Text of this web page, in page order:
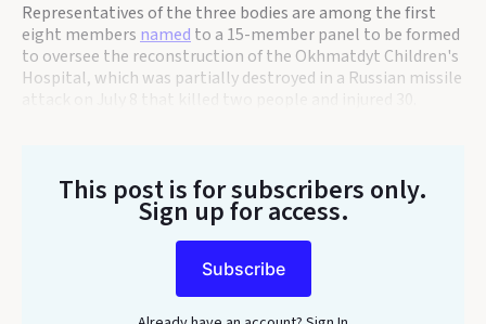
Representatives of the three bodies are among the first
eight members named to a 15-member panel to be formed
to oversee the reconstruction of the Okhmatdyt Children's
Hospital, which was partially destroyed in a Russian missile
This post is for subscribers only.
Sign up for access.
Subscribe